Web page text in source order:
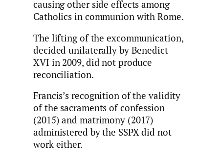
causing other side effects among
Catholics in communion with Rome.
The lifting of the excommunication,
decided unilaterally by Benedict
XVI in 2009, did not produce
reconciliation.
Francis’s recognition of the validity
of the sacraments of confession
(2015) and matrimony (2017)
administered by the SSPX did not
work either.